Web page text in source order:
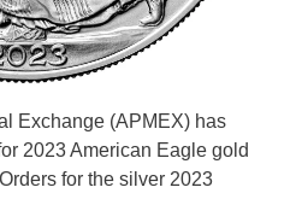
Exchange (APMEX) has
2023 American Eagle gold
for the silver 2023